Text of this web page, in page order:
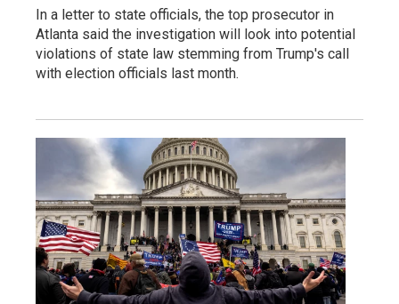
In a letter to state officials, the top prosecutor in
Atlanta said the investigation will look into potential
violations of state law stemming from Trump's call
with election officials last month.